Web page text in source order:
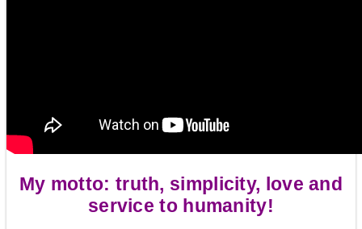
My motto: truth, simplicity, love and
service to humanity!